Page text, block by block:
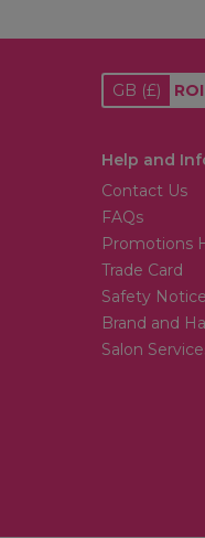
GB (£) ROI
Help and
Contact Us
FAQs
Promotions
Trade Card
Safety
Brand and
Salon